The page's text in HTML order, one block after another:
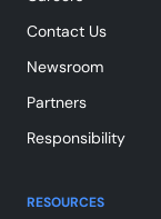
Contact Us
Newsroom
Partners
Responsibility
RESOURCES